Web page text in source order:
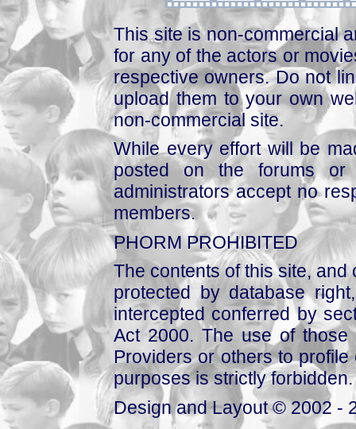
This site is non-commercial
for any of the actors or
respective owners. Do not
upload them to your own
non-commercial site.
While every effort will be
posted on the forums or
administrators accept no
members.
PHORM PROHIBITED
The contents of this site,
protected by database
intercepted conferred by
Act 2000. The use of those
Providers or others to
purposes is strictly forbidden.
Design and Layout © 2002 -